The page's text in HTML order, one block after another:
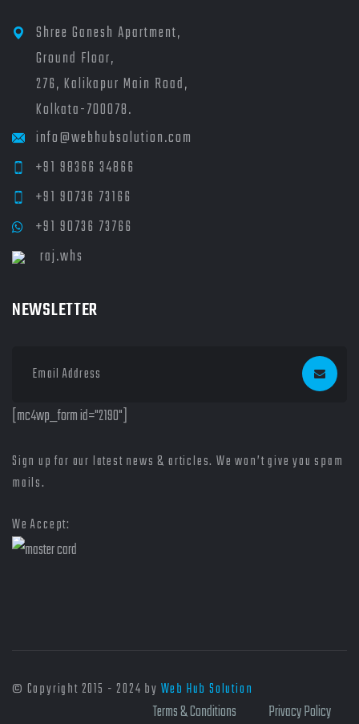
Shree Ganesh Apartment,
Ground Floor,
276, Kalikapur Main Road,
Kolkata-700078.
info@webhubsolution.com
+91 98366 34866
+91 90736 73166
+91 90736 73766
raj.whs
NEWSLETTER
[mc4wp_form id="2190"]
Sign up for our latest news & articles. We won’t give you spam
mails.
We Accept:
© Copyright 2015 - 2024 by Web Hub Solution
Terms & Conditions Privacy Policy